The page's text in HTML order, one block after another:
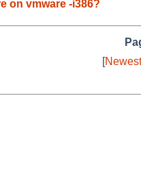
on vmware -i386?
[